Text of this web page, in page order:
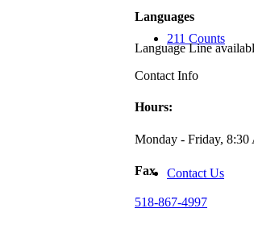
211 Counts
Contact Us
Languages
Language Line
Contact Info
Hours:
Monday - Friday,
Fax
518-867-4997